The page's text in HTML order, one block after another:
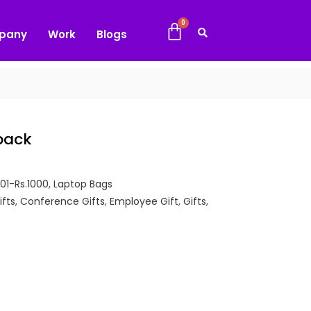
Work Blogs
Rs.1000,Laptop Bags
,Conference Gifts,Employee Gift,Gifts,